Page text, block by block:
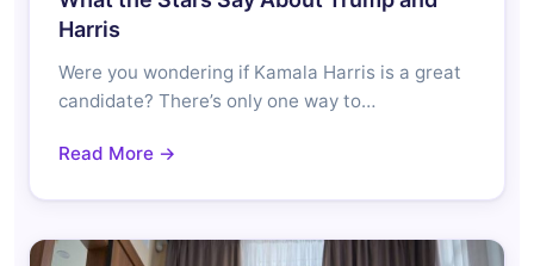
Harris
Were you wondering if Kamala Harris is a great
candidate? There’s only one way to…
Read More →